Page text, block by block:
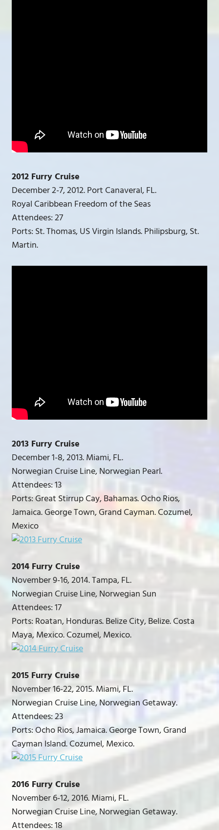
2012 Furry Cruise
December 2-7, 2012. Port Canaveral, FL.
Royal Caribbean Freedom of the Seas
Attendees: 27
Ports: St. Thomas, US Virgin Islands. Philipsburg, St.
Martin.
2013 Furry Cruise
December 1-8, 2013. Miami, FL.
Norwegian Cruise Line, Norwegian Pearl.
Attendees: 13
Ports: Great Stirrup Cay, Bahamas. Ocho Rios,
Jamaica. George Town, Grand Cayman. Cozumel,
Mexico
2014 Furry Cruise
November 9-16, 2014. Tampa, FL.
Norwegian Cruise Line, Norwegian Sun
Attendees: 17
Ports: Roatan, Honduras. Belize City, Belize. Costa
Maya, Mexico. Cozumel, Mexico.
2015 Furry Cruise
November 16-22, 2015. Miami, FL.
Norwegian Cruise Line, Norwegian Getaway.
Attendees: 23
Ports: Ocho Rios, Jamaica. George Town, Grand
Cayman Island. Cozumel, Mexico.
2016 Furry Cruise
November 6-12, 2016. Miami, FL.
Norwegian Cruise Line, Norwegian Getaway.
Attendees: 18